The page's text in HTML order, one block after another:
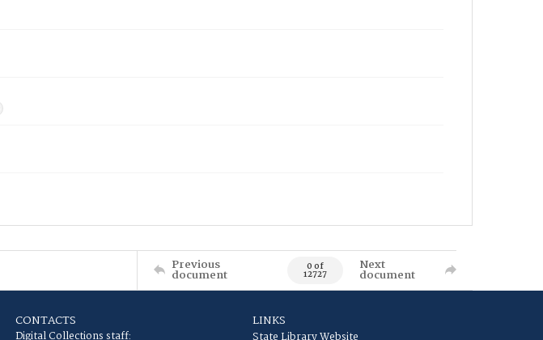
Previous
document 0 of
12727
Next
document
CONTACTS
Digital Collections staff:
LINKS